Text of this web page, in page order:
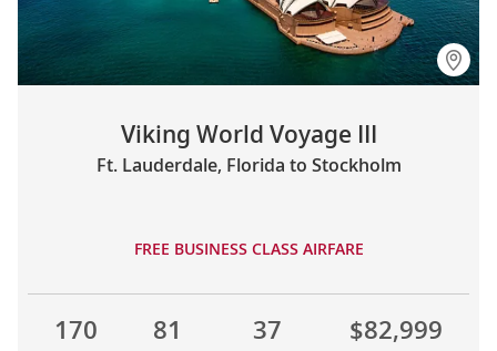
Viking World Voyage III
Ft. Lauderdale, Florida to Stockholm
FREE BUSINESS CLASS AIRFARE
170 81 37 $82,999